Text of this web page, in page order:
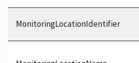
MonitoringLocationIdentifier